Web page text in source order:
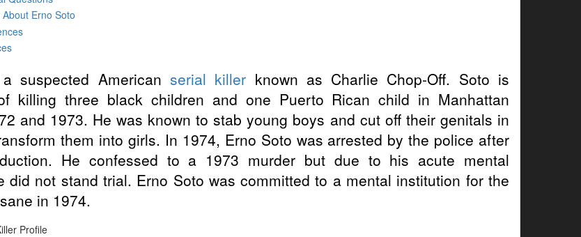
About Erno Soto
a suspected American serial killer known as Charlie Chop-Off. Soto is
killing three black children and one Puerto Rican child in Manhattan
and 1973. He was known to stab young boys and cut off their genitals in
them into girls. In 1974, Erno Soto was arrested by the police after
He confessed to a 1973 murder but due to his acute mental
did not stand trial. Erno Soto was committed to a mental institution for the
in 1974.
Profile